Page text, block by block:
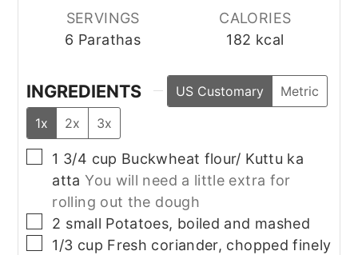
SERVINGS
6 Parathas
CALORIES
182 kcal
INGREDIENTS US Customary
Metric
1x
2x 3x
▢
1 3/4 cup Buckwheat flour/ Kuttu ka
atta You will need a little extra for
rolling out the dough
▢
2 small Potatoes, boiled and mashed
▢
1/3 cup Fresh coriander, chopped finely